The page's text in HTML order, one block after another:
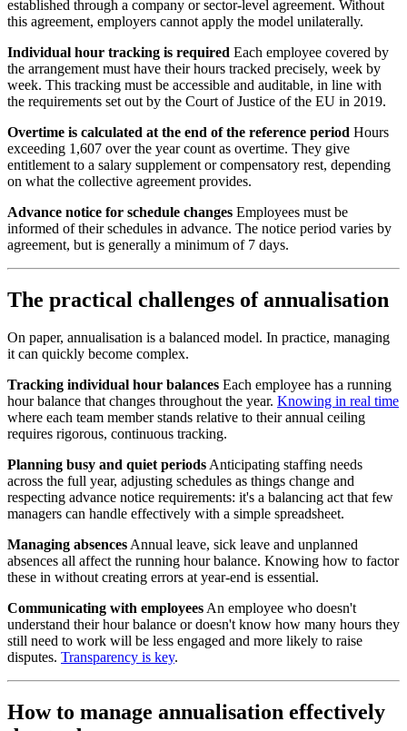
established through a company or sector-level agreement. Without
this agreement, employers cannot apply the model unilaterally.
Individual hour tracking is required Each employee covered by
the arrangement must have their hours tracked precisely, week by
week. This tracking must be accessible and auditable, in line with
the requirements set out by the Court of Justice of the EU in 2019.
Overtime is calculated at the end of the reference period Hours
exceeding 1,607 over the year count as overtime. They give
entitlement to a salary supplement or compensatory rest, depending
on what the collective agreement provides.
Advance notice for schedule changes Employees must be
informed of their schedules in advance. The notice period varies by
agreement, but is generally a minimum of 7 days.
The practical challenges of annualisation
On paper, annualisation is a balanced model. In practice, managing
it can quickly become complex.
Tracking individual hour balances Each employee has a running
hour balance that changes throughout the year. Knowing in real time
where each team member stands relative to their annual ceiling
requires rigorous, continuous tracking.
Planning busy and quiet periodsAnticipating staffing needs
across the full year, adjusting schedules as things change and
respecting advance notice requirements: it's a balancing act that few
managers can handle effectively with a simple spreadsheet.
Managing absencesAnnual leave, sick leave and unplanned
absences all affect the running hour balance. Knowing how to factor
these in without creating errors at year-end is essential.
Communicating with employeesAn employee who doesn't
understand their hour balance or doesn't know how many hours they
still need to work will be less engaged and more likely to raise
disputes. Transparency is key.
How to manage annualisation effectively